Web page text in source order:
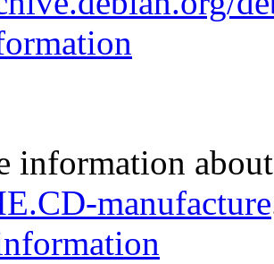
information
manufacture